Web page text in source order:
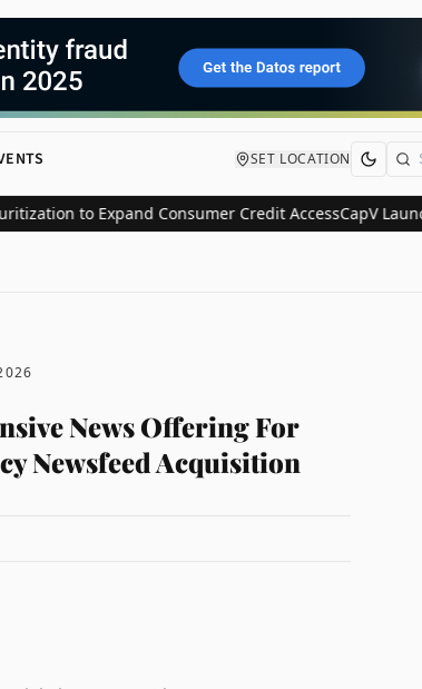
SET LOCATION
to Expand Consumer Credit AccessCapV Launches
News Offering For
Newsfeed Acquisition